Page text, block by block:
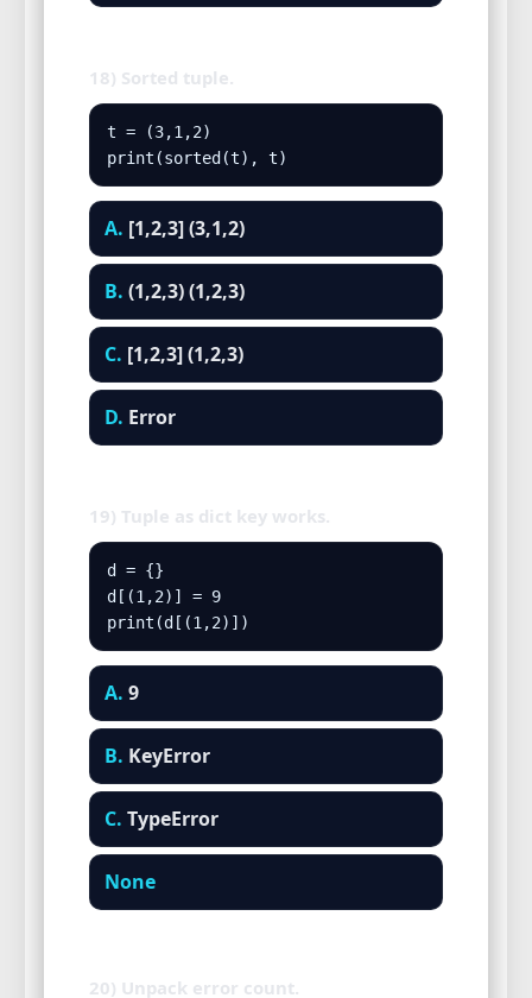
18) Sorted tuple.
t = (3,1,2)
print(sorted(t), t)
A. [1,2,3] (3,1,2)
B. (1,2,3) (1,2,3)
C. [1,2,3] (1,2,3)
D. Error
19) Tuple as dict key works.
d = {}
d[(1,2)] = 9
print(d[(1,2)])
A. 9
B. KeyError
C. TypeError
None
20) Unpack error count.